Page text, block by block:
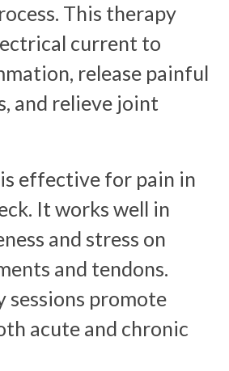
This therapy
current to
release painful
and relieve joint
effective for pain in
It works well in
and stress on
and tendons.
sessions promote
acute and chronic